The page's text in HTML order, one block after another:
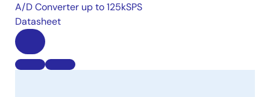
A/D Converter up to 125kSPS
Datasheet